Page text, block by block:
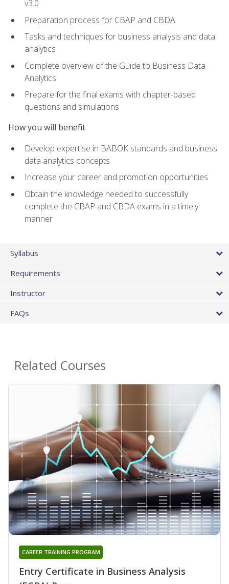
v3.0
Preparation process for CBAP and CBDA
Tasks and techniques for business analysis and data
analytics
Complete overview of the Guide to Business Data
Analytics
Prepare for the final exams with chapter-based
questions and simulations
How you will benefit
Develop expertise in BABOK standards and business
data analytics concepts
Increase your career and promotion opportunities
Obtain the knowledge needed to successfully
complete the CBAP and CBDA exams in a timely
manner
Syllabus
Requirements
Instructor
FAQs
Related Courses
Entry Certificate in Business Analysis
CAREER TRAINING PROGRAM